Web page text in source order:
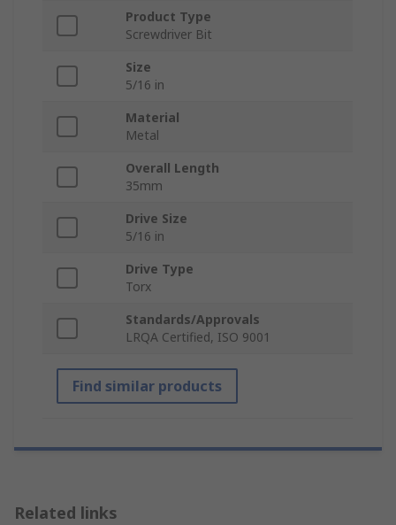
Product Type
Screwdriver Bit
Size
5/16 in
Material
Metal
Overall Length
35mm
Drive Size
5/16 in
Drive Type
Torx
Standards/Approvals
LRQA Certified, ISO 9001
Find similar products
Related links